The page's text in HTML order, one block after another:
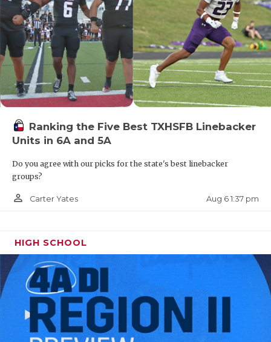
DE Jayden Bradford - Wichita Falls City
View Mustangs
https://www.texasfootball.com/recruiting/player/
url=jayden-bradford.6581e4cb
ILB Bryce Breeden - Bridge City
Cardinals
https://www.texasfootball.com/recruiting/player/
WR Henry Brooks - Cy-Fair Bobcats
https://www.texasfootball.com/recruiting/player/
Ranking the Five Best TXHSFB Linebacker
Units in 6A and 5A
Do you agree with our picks for the state's best linebacker
groups?
person_outline Carter Yates Aug 6 1:37 pm
HIGH SCHOOL